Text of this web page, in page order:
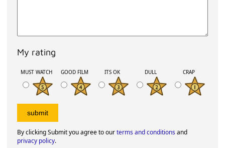
My rating
MUST WATCH GOOD FILM ITS OK DULL CRAP
By clicking Submit you agree to ourterms and conditionsand
privacy policy.